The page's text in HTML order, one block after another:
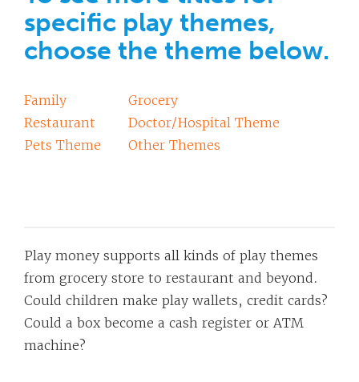
specific play themes,
choose the theme below.
Family
Grocery
Restaurant
Doctor/Hospital Theme
Pets Theme
Other Themes
Play money supports all kinds of play themes
from grocery store to restaurant and beyond.
Could children make play wallets, credit cards?
Could a box become a cash register or ATM
machine?